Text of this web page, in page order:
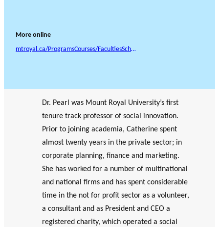
More online
mtroyal.ca/ProgramsCourses/FacultiesSchoolsCentres/Business/FacultyStaff/CatherinePearl.htm
Dr. Pearl was Mount Royal University’s first
tenure track professor of social innovation.
Prior to joining academia, Catherine spent
almost twenty years in the private sector; in
corporate planning, finance and marketing.
She has worked for a number of multinational
and national firms and has spent considerable
time in the not for profit sector as a volunteer,
a consultant and as President and CEO a
registered charity, which operated a social